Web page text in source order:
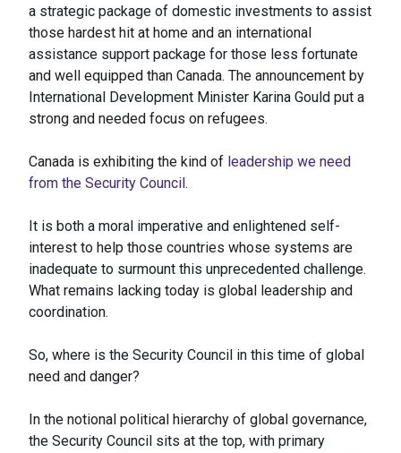
a strategic package of domestic investments to assist
those hardest hit at home and an international
assistance support package for those less fortunate
and well equipped than Canada. The announcement by
International Development Minister Karina Gould put a
strong and needed focus on refugees.
Canada is exhibiting the kind of leadership we need
from the Security Council.
It is both a moral imperative and enlightened self-
interest to help those countries whose systems are
inadequate to surmount this unprecedented challenge.
What remains lacking today is global leadership and
coordination.
So, where is the Security Council in this time of global
need and danger?
In the notional political hierarchy of global governance,
the Security Council sits at the top, with primary